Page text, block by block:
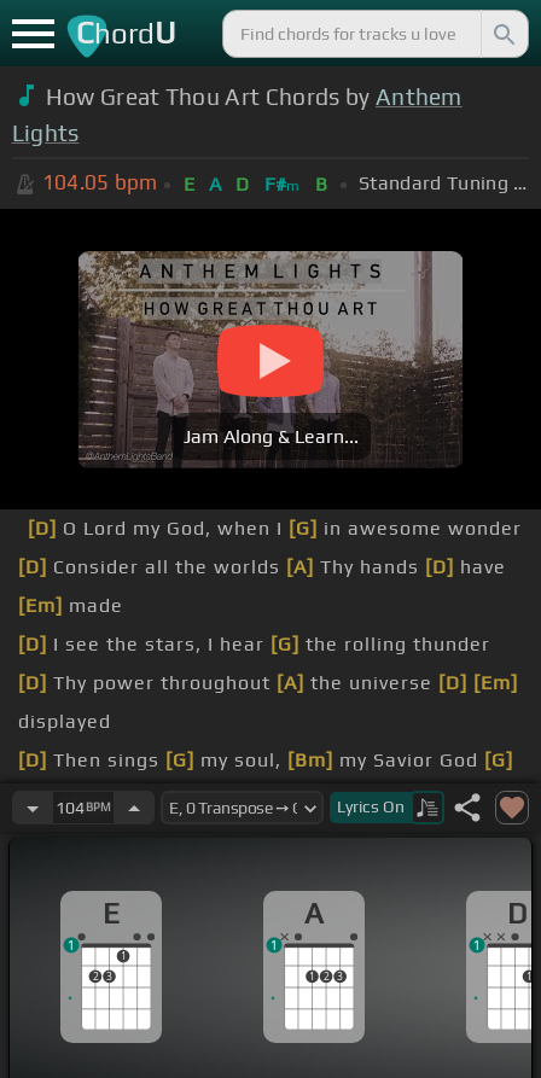
ChordU
How Great Thou Art Chords by Anthem
Lights
104.05 bpm E A D F#m B Standard Tuning (EADGBE)
Jam Along & Learn...
[D] O Lord my God, when I [G] in awesome wonder
[D] Consider all the worlds [A] Thy hands [D] have
[Em] made
[D] I see the stars, I hear [G] the rolling thunder
[D] Thy power throughout [A] the universe [D] [Em]
displayed
[D] Then sings [G] my soul, [Bm] my Savior God [G]
to Thee[D] How great
Thou art, how great
[D] Thou
great Thou art
And when I think that God,[A]His Son not
[E]
sparing[C#m] Sent Him [E]
to die, I scarce can take
104BPM Lyrics On
E
2 3
1
1
A
1 2 3
1
D
1
1